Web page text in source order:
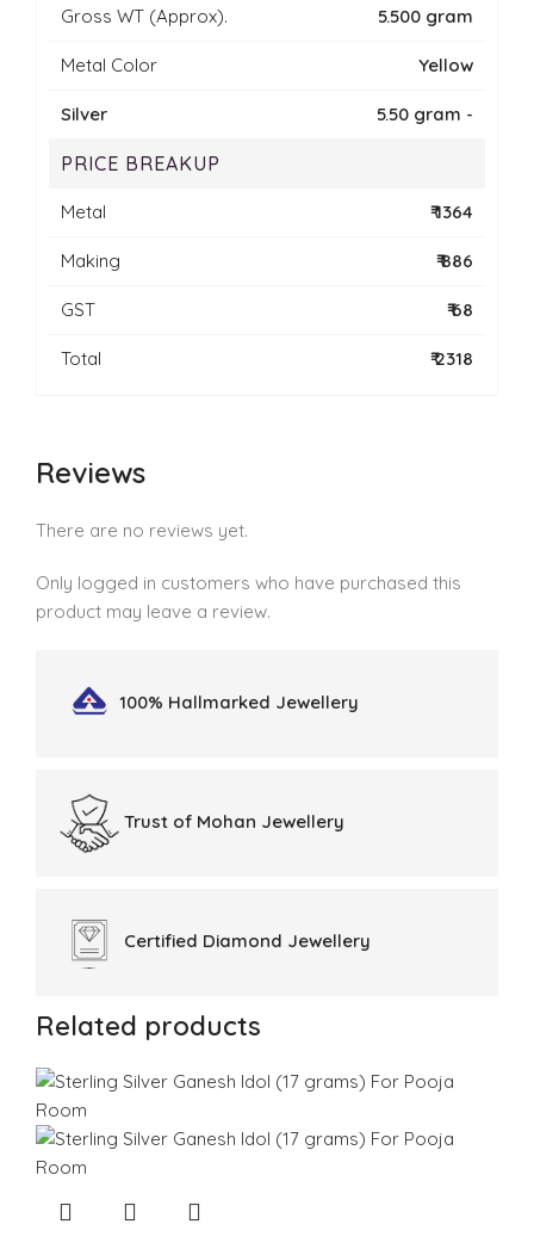
Gross WT (Approx). 5.500 gram
Metal Color Yellow
Silver 5.50 gram -
PRICE BREAKUP
Metal ₹ 1364
Making ₹ 886
GST ₹ 68
Total ₹ 2318
Reviews
There are no reviews yet.
Only logged in customers who have purchased this
product may leave a review.
100% Hallmarked Jewellery
Trust of Mohan Jewellery
Certified Diamond Jewellery
Related products